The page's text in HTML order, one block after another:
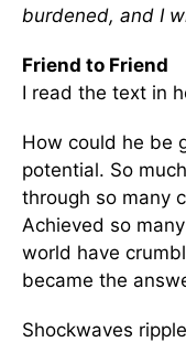
burdened, and I
Friend to Friend
I read the text in
How could he be
potential. So
through so many
Achieved so
world have
became the
Shockwaves